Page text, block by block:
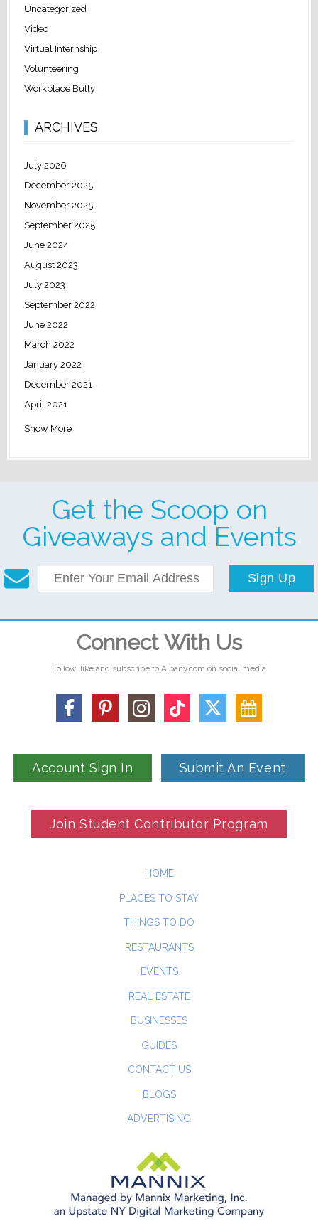
Uncategorized
Video
Virtual Internship
Volunteering
Workplace Bully
ARCHIVES
July 2026
December 2025
November 2025
September 2025
June 2024
August 2023
July 2023
September 2022
June 2022
March 2022
January 2022
December 2021
April 2021
Show More
Get the Scoop on
Giveaways and Events
Sign Up
Connect With Us
Follow, like and subscribe to Albany.com on social media
Account Sign In Submit An Event
Join Student Contributor Program
HOME
PLACES TO STAY
THINGS TO DO
RESTAURANTS
EVENTS
REAL ESTATE
BUSINESSES
GUIDES
CONTACT US
BLOGS
ADVERTISING